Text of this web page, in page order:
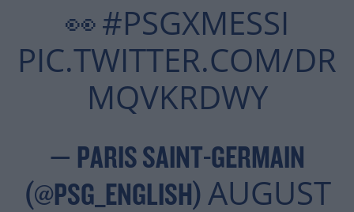
👀 #PSGXMESSI
PIC.TWITTER.COM/DR
MQVKRDWY
— PARIS SAINT-GERMAIN
(@PSG_ENGLISH) AUGUST